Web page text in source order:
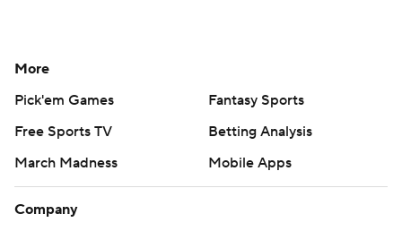
More
Pick'em Games
Fantasy Sports
Free Sports TV
Betting Analysis
March Madness
Mobile Apps
Company